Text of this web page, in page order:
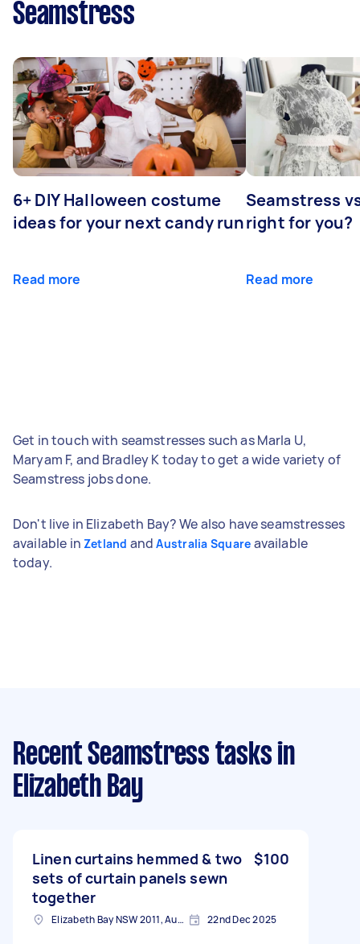
Seamstress
6+ DIY Halloween costume
ideas for your next candy run
Read more
Seamstress
right for you?
Read more
Get in touch with seamstresses such as Marla U,
Maryam F, and Bradley K today to get a wide variety of
Seamstress jobs done.
Don't live in Elizabeth Bay? We also have seamstresses
available in Zetland andAustralia Square available
today.
Recent Seamstress tasks in
Elizabeth Bay
Linen curtains hemmed & two
sets of curtain panels sewn
together
$100
Elizabeth Bay NSW 2011, Australia 22nd Dec 2025